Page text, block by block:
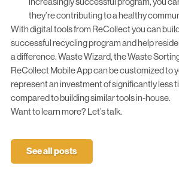
they’re contributing to a healthy
With digital tools from ReCollect you can
successful recycling program and help
a difference.Waste Wizard, theWaste
ReCollectMobile Appcan be customized to
represent an investment of significantly less
compared to building similar tools in-house.
Want to learn more? Let’s talk.
See all posts